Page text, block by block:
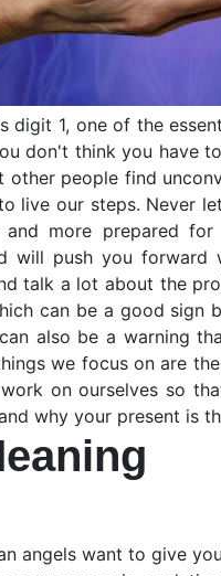
1, one of the
don't think you have
people find
live our steps. Never
more prepared
will push you
talk a lot about the
can be a good sign
also be a warning
we focus on are
on ourselves so
why your present is
angels want to give